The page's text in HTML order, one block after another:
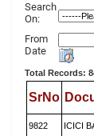
Search
On:
From
Date
Total Records:
SrNo
9822 ICICI